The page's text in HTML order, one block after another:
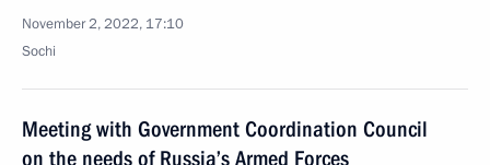
November 2, 2022, 17:10
Sochi
Meeting with Government Coordination Council
on the needs of Russia’s Armed Forces